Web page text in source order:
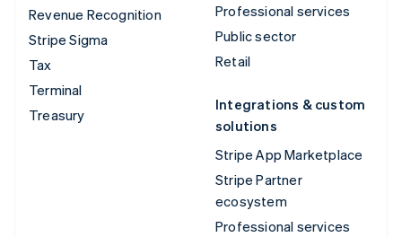
Revenue Recognition
Stripe Sigma
Tax
Terminal
Treasury
Professional services
Public sector
Retail
Integrations & custom
solutions
Stripe App Marketplace
Stripe Partner
ecosystem
Professional services